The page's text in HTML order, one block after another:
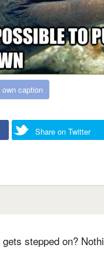
caption
Share on Twitter
stepped on?